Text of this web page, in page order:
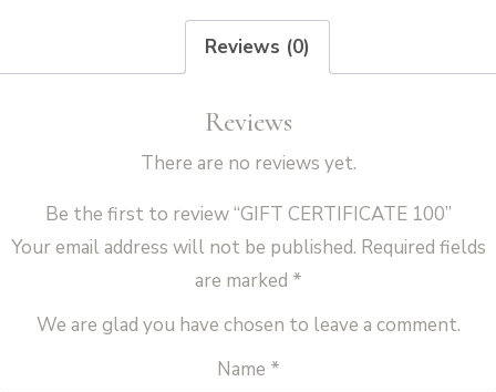
Reviews (0)
Reviews
There are no reviews yet.
Be the first to review “GIFT CERTIFICATE 100”
Your email address will not be published. Required fields
are marked *
We are glad you have chosen to leave a comment.
Name *